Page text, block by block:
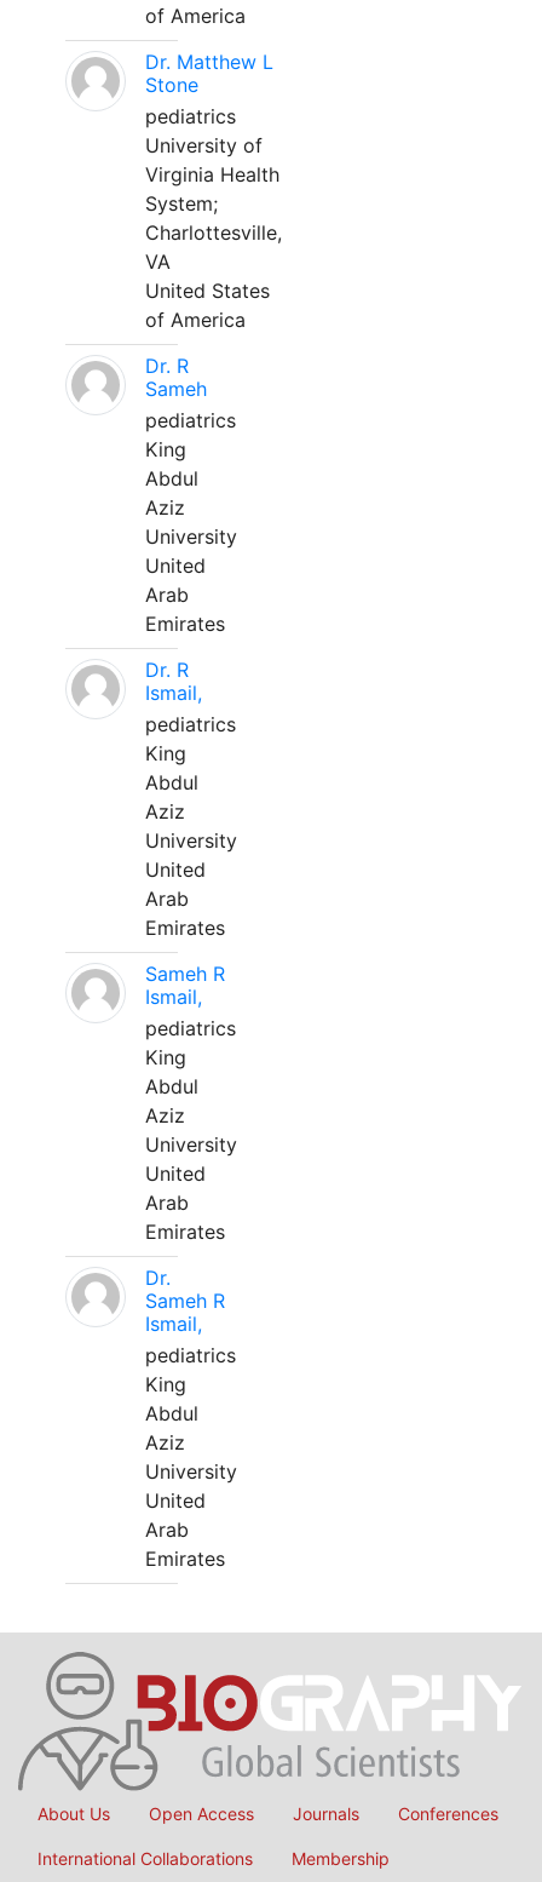
of America
Dr. Matthew L
Stone
pediatrics
University of
Virginia Health
System;
Charlottesville,
VA
United States
of America
Dr. R
Sameh
pediatrics
King
Abdul
Aziz
University
United
Arab
Emirates
Dr. R
Ismail,
pediatrics
King
Abdul
Aziz
University
United
Arab
Emirates
Sameh R
Ismail,
pediatrics
King
Abdul
Aziz
University
United
Arab
Emirates
Dr.
Sameh R
Ismail,
pediatrics
King
Abdul
Aziz
University
United
Arab
Emirates
About Us Open Access Journals Conferences
International Collaborations Membership